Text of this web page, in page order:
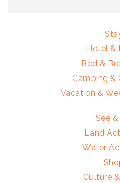
Hotel &
Bed &
Camping &
Vacation &
See
Land
Water
Culture